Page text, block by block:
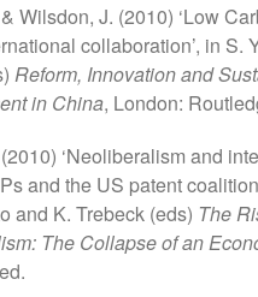
Wilsdon, J. (2010) ‘Low
collaboration’, in S.
Reform, Innovation and
in China, London:
‘Neoliberalism and
and the US patent
and K. Trebeck (eds) The
The Collapse of an